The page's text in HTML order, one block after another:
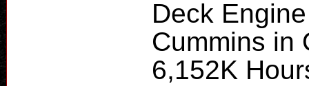
Deck
Cummins in
6,152K